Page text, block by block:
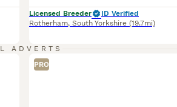
Licensed Breeder
ID Verified
Rotherham, South Yorkshire (19.7mi)
ADVERTS
PRO